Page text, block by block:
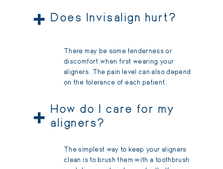
+ Does Invisalign hurt?
There may be some tenderness or
discomfort when first wearing your
aligners. The pain level can also depend
on the tolerance of each patient.
+ How do I care for my
aligners?
The simplest way to keep your aligners
clean is to brush them with a toothbrush